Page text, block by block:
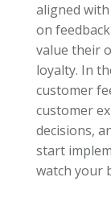
aligned
on
value their
loyalty. In
customer
customer
decisions,
start
watch your